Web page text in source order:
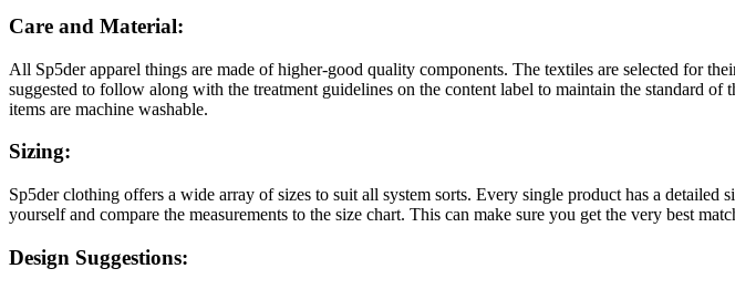
Care and Material:
All Sp5der apparel things are made of higher-good quality components. The textiles are selected for
suggested to follow along with the treatment guidelines on the content label to maintain the standard
items are machine washable.
Sizing:
Sp5der clothing offers a wide array of sizes to suit all system sorts. Every single product has a
yourself and compare the measurements to the size chart. This can make sure you get the very best
Design Suggestions: